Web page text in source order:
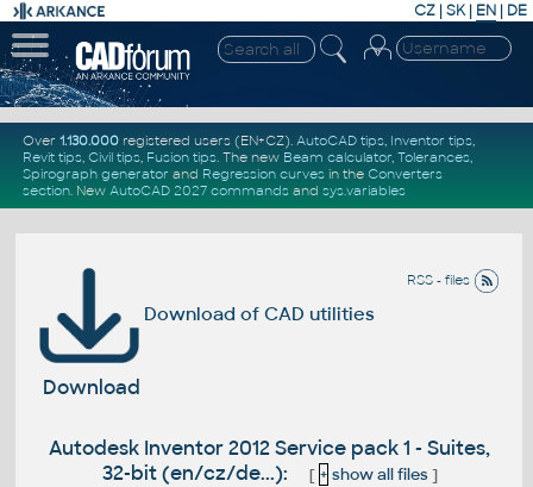
CZ | SK| EN | DE
Over 1.130.000registered users (EN+CZ). AutoCAD tips, Inventor tips,
Revit tips, Civil tips, Fusion tips. The new Beam calculator, Tolerances,
Spirograph generator and Regression curvesin the Converters
section. New AutoCAD 2027 commandsand sys.variables
RSS - files
Download of CAD utilities
Download
Autodesk Inventor 2012 Service pack 1 - Suites,
32-bit (en/cz/de...):
[ + show all files]